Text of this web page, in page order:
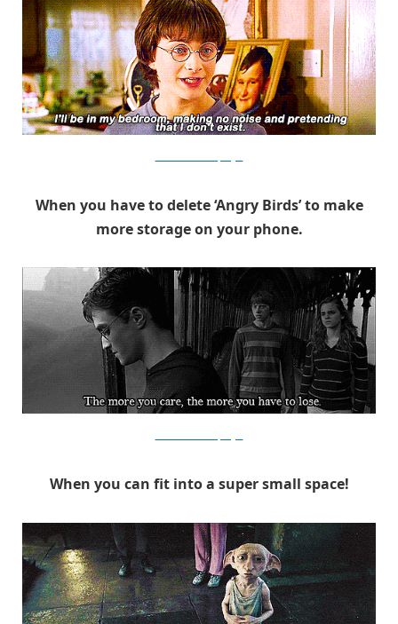
When you have to delete ‘Angry Birds’ to make
more storage on your phone.
When you can fit into a super small space!